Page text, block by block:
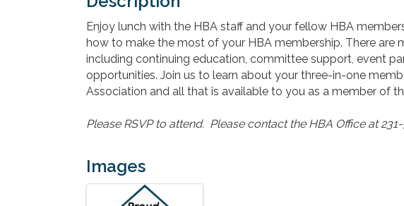
Enjoy lunch with the HBA staff and your fellow HBA
how to make the most of your HBA membership. There are
including continuing education, committee support, event
opportunities. Join us to learn about your three-in-one
Association and all that is available to you as a member of
Please RSVP to attend. Please contact the HBA Office at
Images